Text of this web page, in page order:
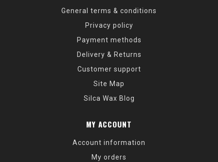
General terms & conditions
Privacy policy
Payment methods
Delivery & Returns
Customer support
Site Map
Silca Wax Blog
MY ACCOUNT
Account information
My orders